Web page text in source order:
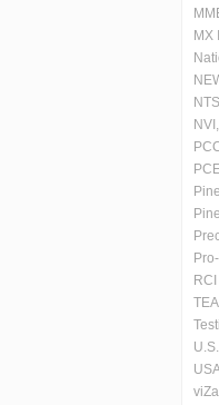
MX